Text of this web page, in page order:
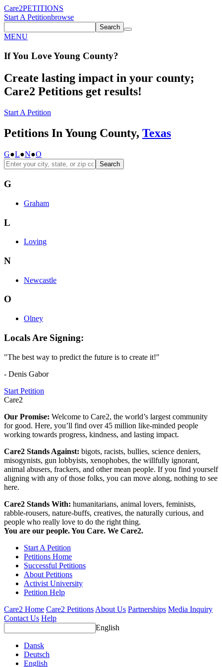
Care2PETITIONS
Start A Petitionbrowse
Search
MENU
If You LoveYoung County?
Create lasting impact in your county;
Care2 Petitions get results!
Start A Petition
Petitions In Young County, Texas
G●L●N●O
Search
G
Graham
L
Loving
N
Newcastle
O
Olney
Locals Are Signing:
"The best way to predict the future is to create it!"
- Denis Gabor
Start Petition
Care2
Our Promise: Welcome to Care2, the world’s largest community
for good. Here, you’ll find over 45 million like-minded people
working towards progress, kindness, and lasting impact.
Care2 Stands Against: bigots, racists, bullies, science deniers,
misogynists, gun lobbyists, xenophobes, the willfully ignorant,
animal abusers, frackers, and other mean people. If you find yourself
aligning with any of those folks, you can move along, nothing to see
here.
Care2 Stands With: humanitarians, animal lovers, feminists,
rabble-rousers, nature-buffs, creatives, the naturally curious, and
people who really love to do the right thing.
You are our people. You Care. We Care2.
Start A Petition
Petitions Home
Successful Petitions
About Petitions
Activist University
Petition Help
Care2 Home Care2 Petitions About Us Partnerships Media Inquiry
Contact Us Help
English
Dansk
Deutsch
English